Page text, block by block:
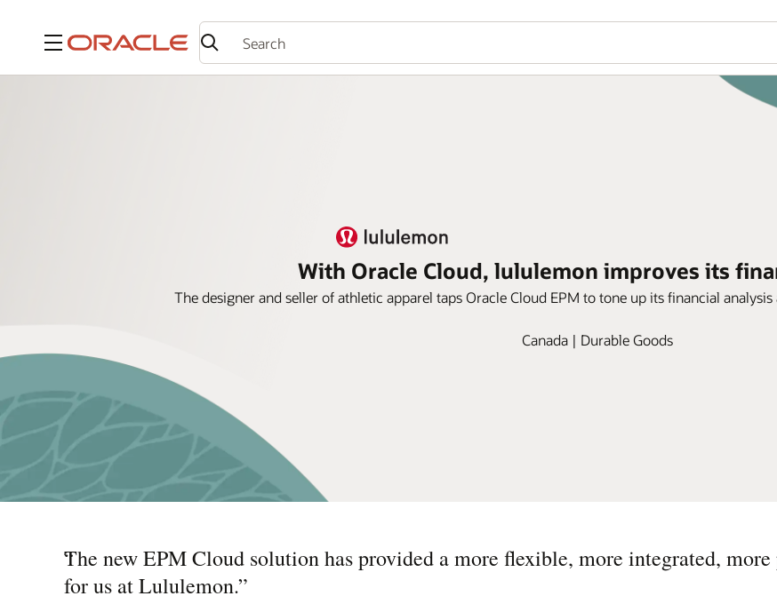
Menu
With Oracle Cloud, lululemon improves its
The designer and seller of athletic apparel taps Oracle Cloud EPM to tone up its financial
Canada | Durable Goods
“
The new EPM Cloud solution has provided a more flexible, more integrated,
for us at Lululemon.”